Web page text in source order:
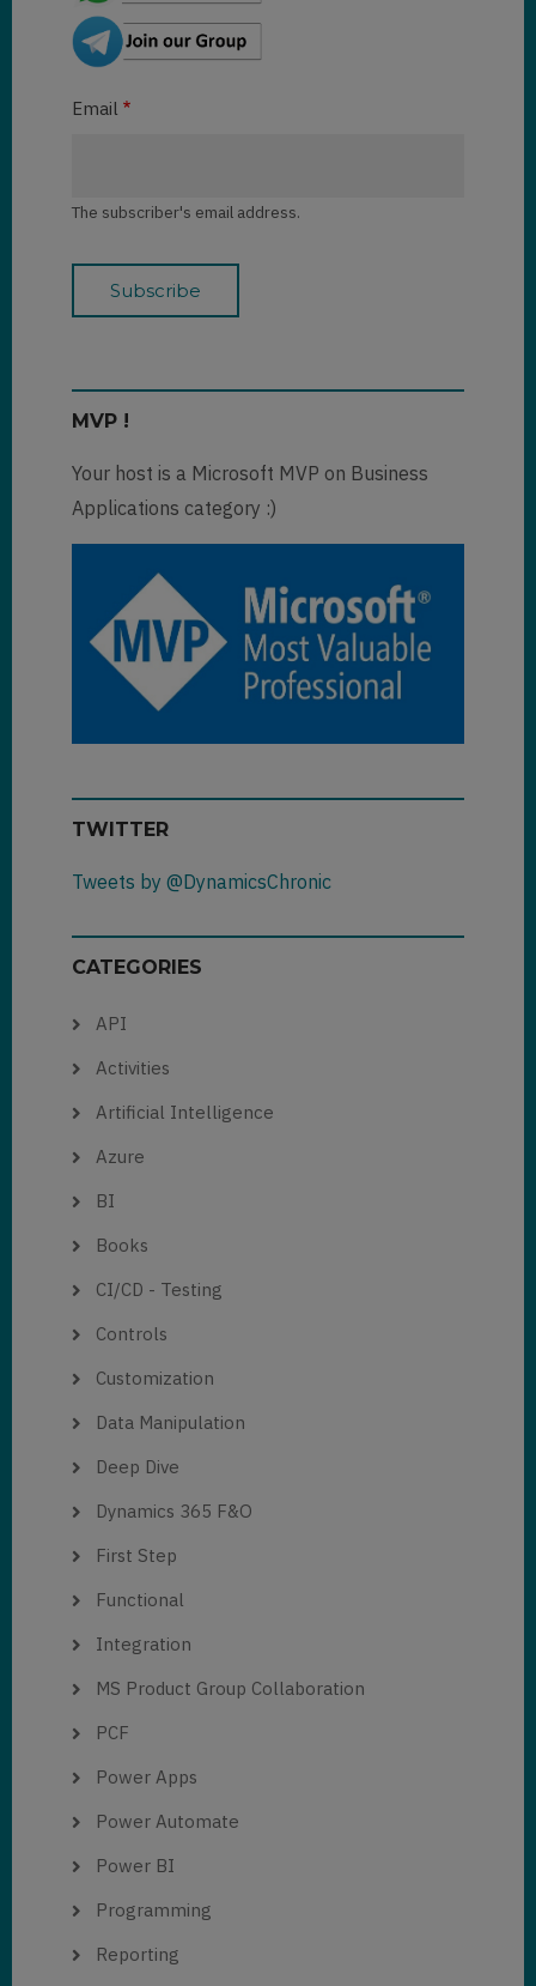
Email
The subscriber's email address.
MVP !
Your host is a Microsoft MVP on Business
Applications category :)
TWITTER
Tweets by @DynamicsChronic
CATEGORIES
API
Activities
Artificial Intelligence
Azure
BI
Books
CI/CD - Testing
Controls
Customization
Data Manipulation
Deep Dive
Dynamics 365 F&O
First Step
Functional
Integration
MS Product Group Collaboration
PCF
Power Apps
Power Automate
Power BI
Programming
Reporting